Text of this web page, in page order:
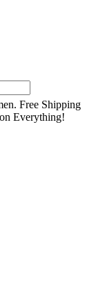
Free Shipping
Everything!